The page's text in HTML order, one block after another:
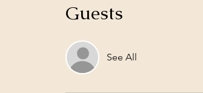
Guests
See All